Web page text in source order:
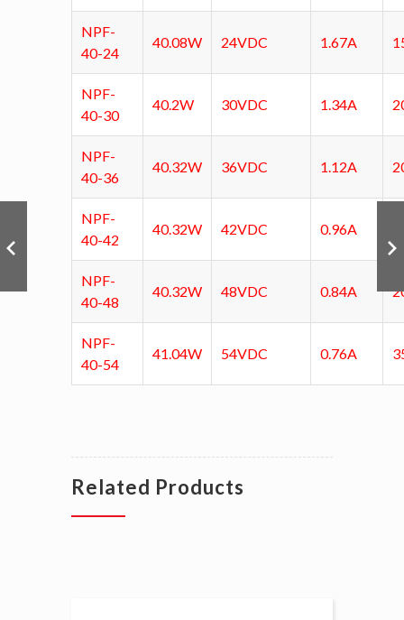
NPF-
40-24
40.08W 24VDC 1.67A
NPF-
40-30
40.2W 30VDC 1.34A
NPF-
40-36
40.32W 36VDC 1.12A
NPF-
40-42
40.32W 42VDC 0.96A
NPF-
40-48
40.32W 48VDC 0.84A
NPF-
40-54
41.04W 54VDC 0.76A
Related Products